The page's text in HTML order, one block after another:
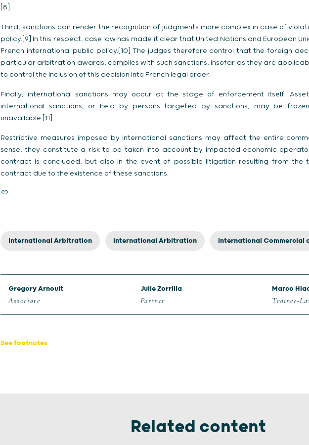
[8]
Third, sanctions can render the recognition of judgments more complex in case of
policy.[9] In this respect, case law has made it clear that United Nations and European
French international public policy.[10] The judges therefore control that the foreign
particular arbitration awards, complies with such sanctions, insofar as they are
to control the inclusion of this decision into French legal order.
Finally, international sanctions may occur at the stage of enforcement itself.
international sanctions, or held by persons targeted by sanctions, may be
unavailable.[11]
Restrictive measures imposed by international sanctions may affect the entire
sense, they constitute a risk to be taken into account by impacted economic
contract is concluded, but also in the event of possible litigation resulting from the
contract due to the existence of these sanctions.
International Arbitration International Arbitration International Commercial
Gregory Arnoult
Associate
Julie Zorrilla
Partner
Marco
Trainee-
See footnotes
Related content